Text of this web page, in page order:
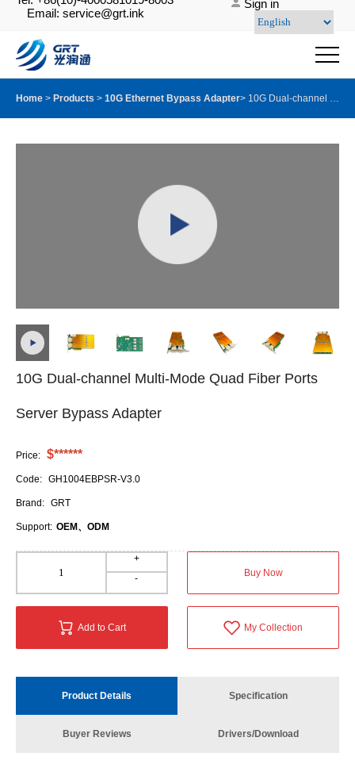
Email: service@grt.ink
Sign in
Home > Products > 10G Ethernet Bypass Adapter> 10G Dual-channel Multi-Mode Quad Fiber Ports Server Bypass Adapter
10G Dual-channel Multi-Mode Quad Fiber Ports
Server Bypass Adapter
Price: $******
Code: GH1004EBPSR-V3.0
Brand: GRT
Support: OEM、ODM
+
-
Buy Now
Add to Cart My Collection
Product Details Specification
Buyer Reviews Drivers/Download